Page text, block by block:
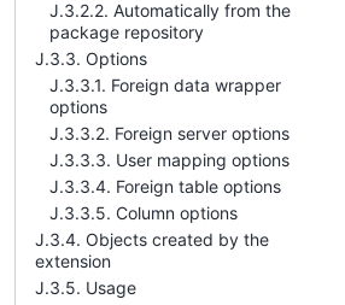
J.3.2.2. Automatically from the
package repository
J.3.3. Options
J.3.3.1. Foreign data wrapper
options
J.3.3.2. Foreign server options
J.3.3.3. User mapping options
J.3.3.4. Foreign table options
J.3.3.5. Column options
J.3.4. Objects created by the
extension
J.3.5. Usage